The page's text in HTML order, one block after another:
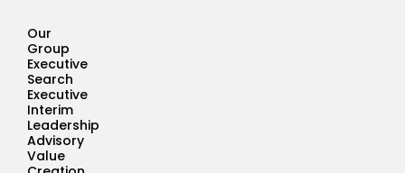
Our
Group
Executive
Search
Executive
Interim
Leadership
Advisory
Value